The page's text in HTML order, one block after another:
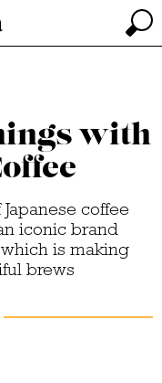
with
coffee
iconic brand
is making
brews